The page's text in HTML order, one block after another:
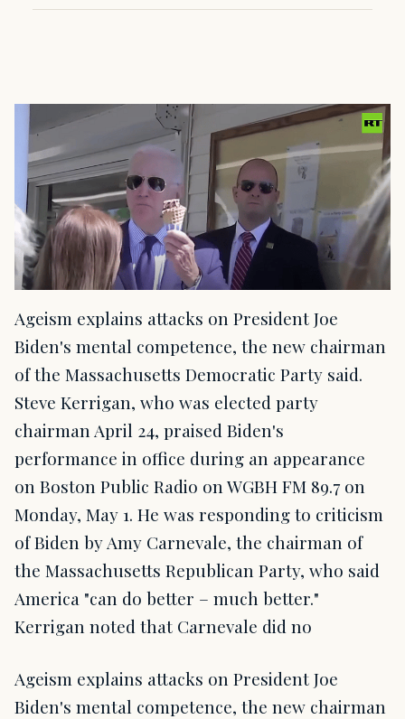
Ageism explains attacks on President Joe
Biden's mental competence, the new chairman
of the Massachusetts Democratic Party said.
Steve Kerrigan, who was elected party
chairman April 24, praised Biden's
performance in office during an appearance
on Boston Public Radio on WGBH FM 89.7 on
Monday, May 1. He was responding to criticism
of Biden by Amy Carnevale, the chairman of
the Massachusetts Republican Party, who said
America "can do better – much better."
Kerrigan noted that Carnevale did no
Ageism explains attacks on President Joe
Biden's mental competence, the new chairman